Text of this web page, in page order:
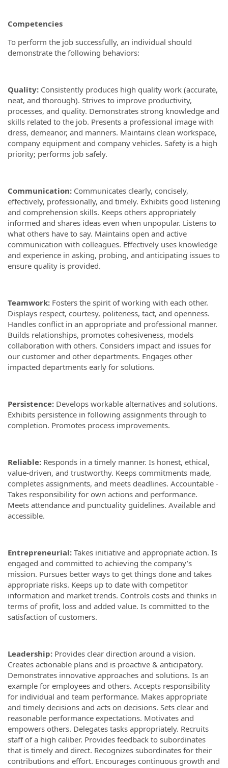
Competencies
To perform the job successfully, an individual should
demonstrate the following behaviors:
Quality: Consistently produces high quality work (accurate,
neat, and thorough). Strives to improve productivity,
processes, and quality. Demonstrates strong knowledge and
skills related to the job. Presents a professional image with
dress, demeanor, and manners. Maintains clean workspace,
company equipment and company vehicles. Safety is a high
priority; performs job safely.
Communication: Communicates clearly, concisely,
effectively, professionally, and timely. Exhibits good listening
and comprehension skills. Keeps others appropriately
informed and shares ideas even when unpopular. Listens to
what others have to say. Maintains open and active
communication with colleagues. Effectively uses knowledge
and experience in asking, probing, and anticipating issues to
ensure quality is provided.
Teamwork: Fosters the spirit of working with each other.
Displays respect, courtesy, politeness, tact, and openness.
Handles conflict in an appropriate and professional manner.
Builds relationships, promotes cohesiveness, models
collaboration with others. Considers impact and issues for
our customer and other departments. Engages other
impacted departments early for solutions.
Persistence: Develops workable alternatives and solutions.
Exhibits persistence in following assignments through to
completion. Promotes process improvements.
Reliable: Responds in a timely manner. Is honest, ethical,
value-driven, and trustworthy. Keeps commitments made,
completes assignments, and meets deadlines. Accountable -
Takes responsibility for own actions and performance.
Meets attendance and punctuality guidelines. Available and
accessible.
Entrepreneurial: Takes initiative and appropriate action. Is
engaged and committed to achieving the company’s
mission. Pursues better ways to get things done and takes
appropriate risks. Keeps up to date with competitor
information and market trends. Controls costs and thinks in
terms of profit, loss and added value. Is committed to the
satisfaction of customers.
Leadership: Provides clear direction around a vision.
Creates actionable plans and is proactive & anticipatory.
Demonstrates innovative approaches and solutions. Is an
example for employees and others. Accepts responsibility
for individual and team performance. Makes appropriate
and timely decisions and acts on decisions. Sets clear and
reasonable performance expectations. Motivates and
empowers others. Delegates tasks appropriately. Recruits
staff of a high caliber. Provides feedback to subordinates
that is timely and direct. Recognizes subordinates for their
contributions and effort. Encourages continuous growth and